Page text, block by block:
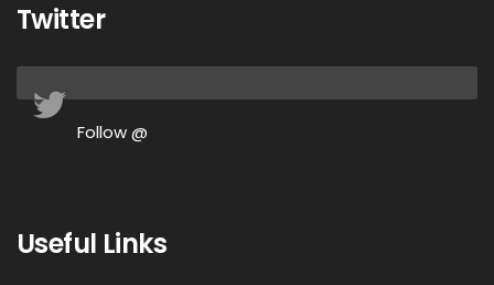
Twitter
Follow @
Useful Links